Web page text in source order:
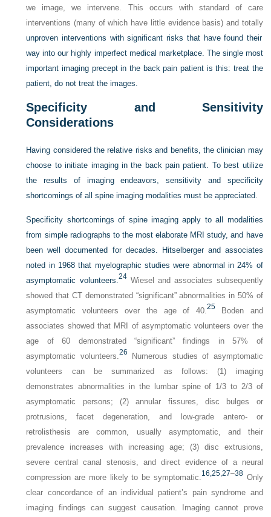
we image, we intervene. This occurs with standard of care
interventions (many of which have little evidence basis) and totally
unproven interventions with significant risks that have found their
way into our highly imperfect medical marketplace. The single most
important imaging precept in the back pain patient is this: treat the
patient, do not treat the images.
Specificity and Sensitivity
Considerations
Having considered the relative risks and benefits, the clinician may
choose to initiate imaging in the back pain patient. To best utilize
the results of imaging endeavors, sensitivity and specificity
shortcomings of all spine imaging modalities must be appreciated.
Specificity shortcomings of spine imaging apply to all modalities
from simple radiographs to the most elaborate MRI study, and have
been well documented for decades. Hitselberger and associates
noted in 1968 that myelographic studies were abnormal in 24% of
asymptomatic volunteers. 24Wiesel and associates subsequently
showed that CT demonstrated “significant” abnormalities in 50% of
asymptomatic volunteers over the age of 40. 25Boden and
associates showed that MRI of asymptomatic volunteers over the
age of 60 demonstrated “significant” findings in 57% of
asymptomatic volunteers. 26 Numerous studies of asymptomatic
volunteers can be summarized as follows: (1) imaging
demonstrates abnormalities in the lumbar spine of 1/3 to 2/3 of
asymptomatic persons; (2) annular fissures, disc bulges or
protrusions, facet degeneration, and low-grade antero- or
retrolisthesis are common, usually asymptomatic, and their
prevalence increases with increasing age; (3) disc extrusions,
severe central canal stenosis, and direct evidence of a neural
compression are more likely to be symptomatic. 16,25,27–38Only
clear concordance of an individual patient’s pain syndrome and
imaging findings can suggest causation. Imaging cannot prove